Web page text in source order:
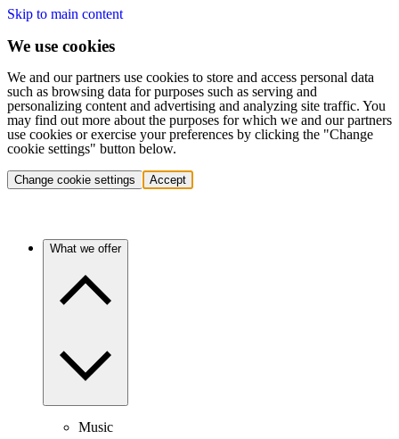
Skip to main content
We use cookies
We and our partners use cookies to store and access personal data
such as browsing data for purposes such as serving and
personalizing content and advertising and analyzing site traffic. You
may find out more about the purposes for which we and our partners
use cookies or exercise your preferences by clicking the "Change
cookie settings" button below.
Change cookie settings Accept
What we offer
Music